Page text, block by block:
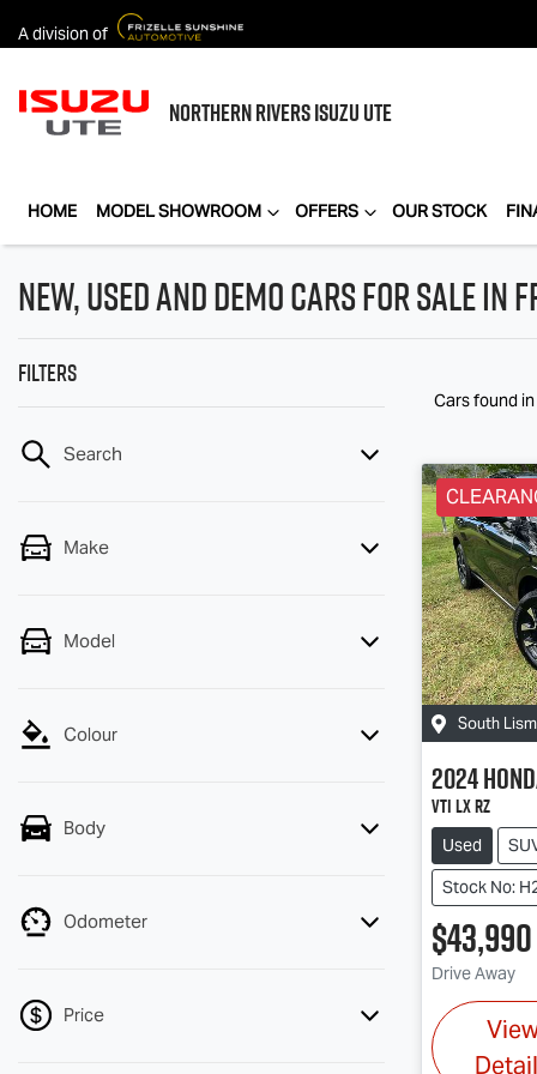
A division of
NORTHERN RIVERSISUZU UTE
HOME MODEL SHOWROOM OFFERS OUR STOCK
New, Used and Demo Cars for Sale in
Filters
Search
Make
Model
Colour
Body
Odometer
Price
Cars found
South
2024
VTi LX RZ
Used
Stock No:
$43,990
Drive Away